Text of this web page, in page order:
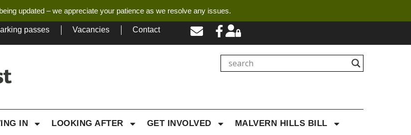
updated – we appreciate your patience as we resolve any issues.
passes Vacancies Contact
IN LOOKING AFTER GET INVOLVED MALVERN HILLS BILL